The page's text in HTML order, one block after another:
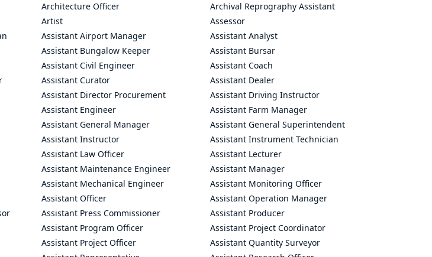
Architecture Officer
Archival Reprography Assistant
Artist
Assessor
Assistant Airport Manager
Assistant Analyst
Assistant Bungalow Keeper
Assistant Bursar
Assistant Civil Engineer
Assistant Coach
Assistant Curator
Assistant Dealer
Assistant Director Procurement
Assistant Driving Instructor
Assistant Engineer
Assistant Farm Manager
Assistant General Manager
Assistant General Superintendent
Assistant Instructor
Assistant Instrument Technician
Assistant Law Officer
Assistant Lecturer
Assistant Maintenance Engineer
Assistant Manager
Assistant Mechanical Engineer
Assistant Monitoring Officer
Assistant Officer
Assistant Operation Manager
Assistant Press Commissioner
Assistant Producer
Assistant Program Officer
Assistant Project Coordinator
Assistant Project Officer
Assistant Quantity Surveyor